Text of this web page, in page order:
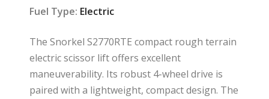
Fuel Type: Electric
The Snorkel S2770RTE compact rough terrain
electric scissor lift offers excellent
maneuverability. Its robust 4-wheel drive is
paired with a lightweight, compact design. The